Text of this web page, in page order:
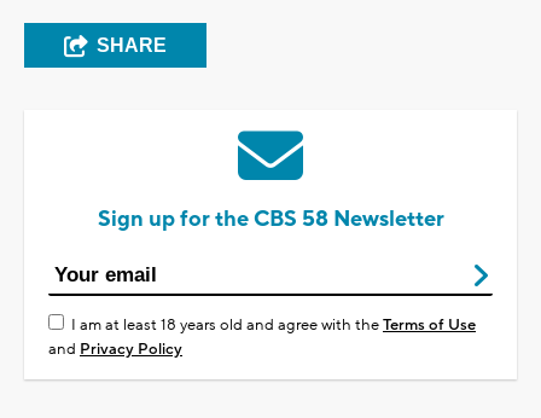
SHARE
Sign up for the CBS 58 Newsletter
I am at least 18 years old and agree with theTerms of Use
and Privacy Policy